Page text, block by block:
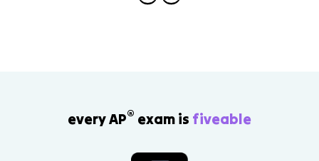
every AP® exam is fiveable